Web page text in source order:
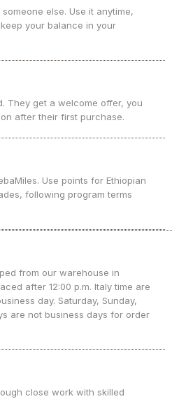
else. Use it anytime,
your balance in your
They get a welcome offer, you
after their first purchase.
Use points for Ethiopian
following program terms
from our warehouse in
after 12:00 p.m. Italy time are
day. Saturday, Sunday,
are not business days for order
close work with skilled